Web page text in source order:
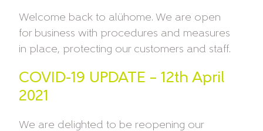
Welcome back to alühome. We are open
for business with procedures and measures
in place, protecting our customers and staff.
COVID-19 UPDATE – 12th April
2021
We are delighted to be reopening our